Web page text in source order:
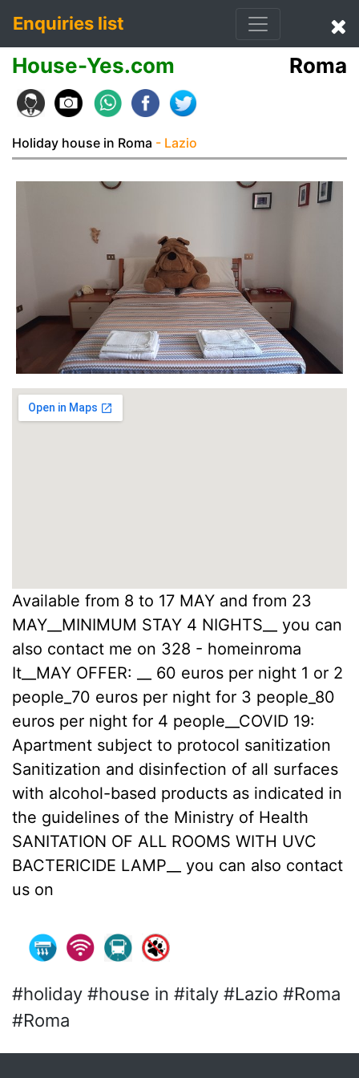
Enquiries list
House-Yes.com Roma
Holiday house in Roma - Lazio
Available from 8 to 17 MAY and from 23
MAY__MINIMUM STAY 4 NIGHTS__ you can
also contact me on 328 - homeinroma
It__MAY OFFER: __ 60 euros per night 1 or 2
people_70 euros per night for 3 people_80
euros per night for 4 people__COVID 19:
Apartment subject to protocol sanitization
Sanitization and disinfection of all surfaces
with alcohol-based products as indicated in
the guidelines of the Ministry of Health
SANITATION OF ALL ROOMS WITH UVC
BACTERICIDE LAMP__ you can also contact
us on
#holiday #house in #italy #Lazio #Roma
#Roma